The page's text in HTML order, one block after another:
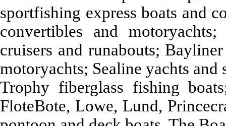
sportfishing express boats and
convertibles and
cruisers and runabouts;
motoryachts; Sealine yachts
Trophy fiberglass fishing
FloteBote, Lowe, Lund,